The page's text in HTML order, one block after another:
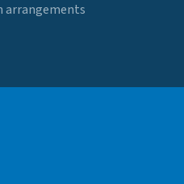
arrangements